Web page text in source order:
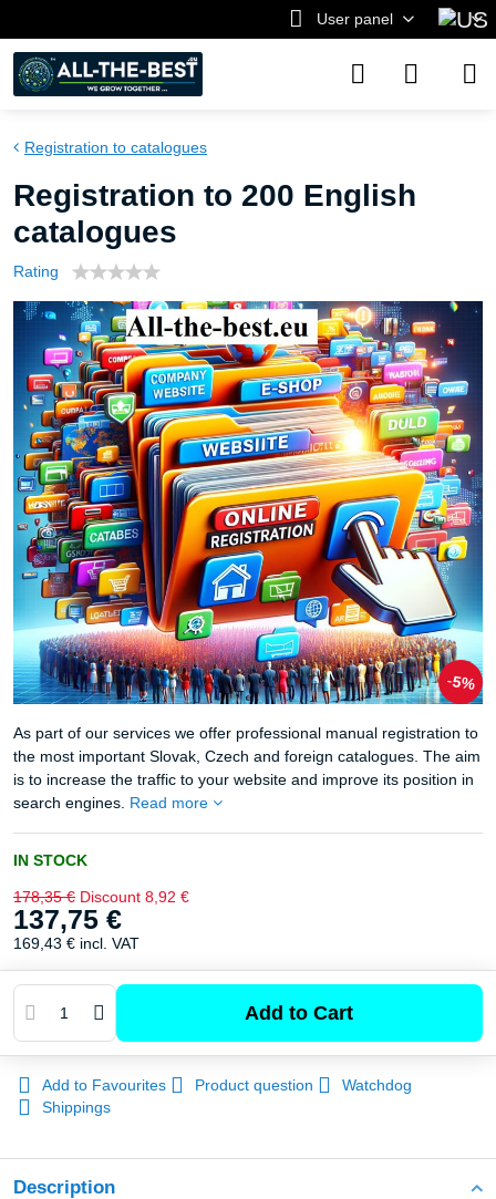
User panel
5%
Registration to catalogues
Registration to 200 English
catalogues
Rating
As part of our services we offer professional manual registration to
the most important Slovak, Czech and foreign catalogues. The aim
is to increase the traffic to your website and improve its position in
search engines. Read more
IN STOCK
178,35 € Discount 8,92 €
137,75 €
169,43 € incl. VAT
Add to Cart
Add to Favourites Product question
Watchdog
Shippings
Description